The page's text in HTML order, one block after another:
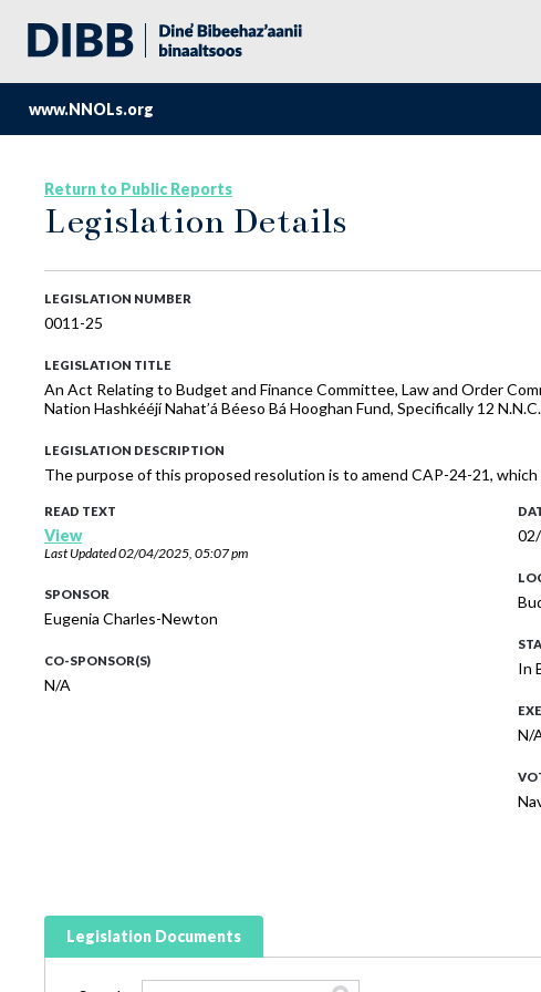
www.NNOLs.org
Return to Public Reports
Legislation Details
LEGISLATION NUMBER
0011-25
LEGISLATION TITLE
An Act Relating to Budget and Finance Committee, Law and Order
Nation Hashkééjí Nahat’á Béeso Bá Hooghan Fund, Specifically 12
LEGISLATION DESCRIPTION
The purpose of this proposed resolution is to amend CAP-24-21,
READ TEXT
View
Last Updated02/04/2025, 05:07 pm
SPONSOR
Eugenia Charles-Newton
CO-SPONSOR(S)
N/A
In
N/
Legislation Documents